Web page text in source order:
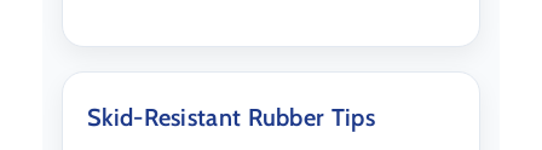
Skid-Resistant Rubber Tips